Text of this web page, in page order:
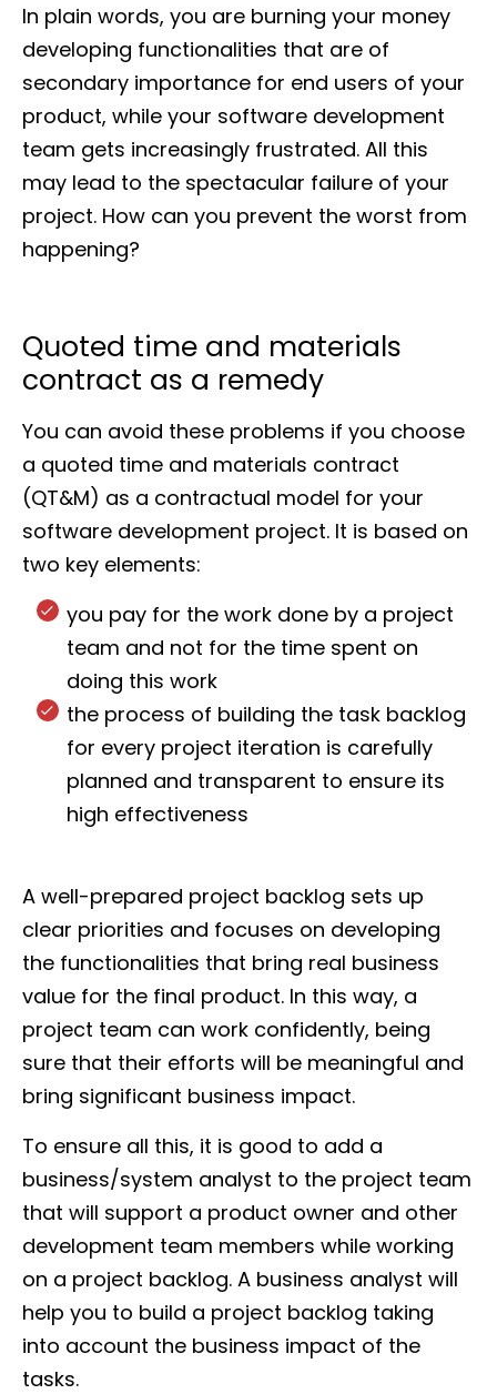
In plain words, you are burning your money
developing functionalities that are of
secondary importance for end users of your
product, while your software development
team gets increasingly frustrated. All this
may lead to the spectacular failure of your
project. How can you prevent the worst from
happening?
Quoted time and materials
contract as a remedy
You can avoid these problems if you choose
a quoted time and materials contract
(QT&M) as a contractual model for your
software development project. It is based on
two key elements:
you pay for the work done by a project
team and not for the time spent on
doing this work
the process of building the task backlog
for every project iteration is carefully
planned and transparent to ensure its
high effectiveness
A well-prepared project backlog sets up
clear priorities and focuses on developing
the functionalities that bring real business
value for the final product. In this way, a
project team can work confidently, being
sure that their efforts will be meaningful and
bring significant business impact.
To ensure all this, it is good to add a
business/system analyst to the project team
that will support a product owner and other
development team members while working
on a project backlog. A business analyst will
help you to build a project backlog taking
into account the business impact of the
tasks.